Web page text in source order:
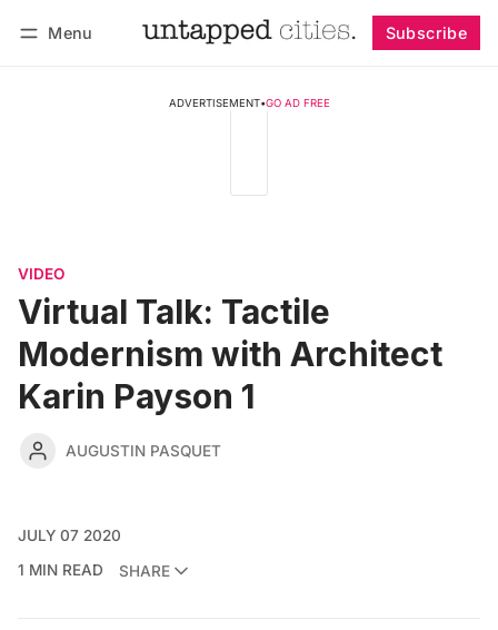
Menu Subscribe
ADVERTISEMENT•GO AD FREE
VIDEO
Virtual Talk: Tactile
Modernism with Architect
Karin Payson 1
AUGUSTIN PASQUET
JULY 07 2020
1 MIN READ
SHARE